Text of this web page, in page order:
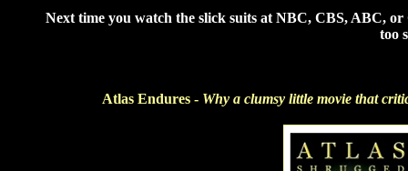
Next time you watch the slick suits at NBC, CBS, ABC,
too
Atlas Endures - Why a clumsy little movie that